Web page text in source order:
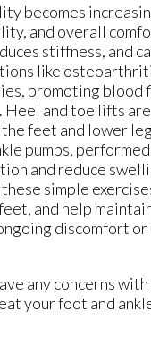
becomes
and overall
stiffness, and
like
promoting blood
and toe lifts
feet and lower
pumps,
and reduce
simple
and help
discomfort or
any concerns
your foot and